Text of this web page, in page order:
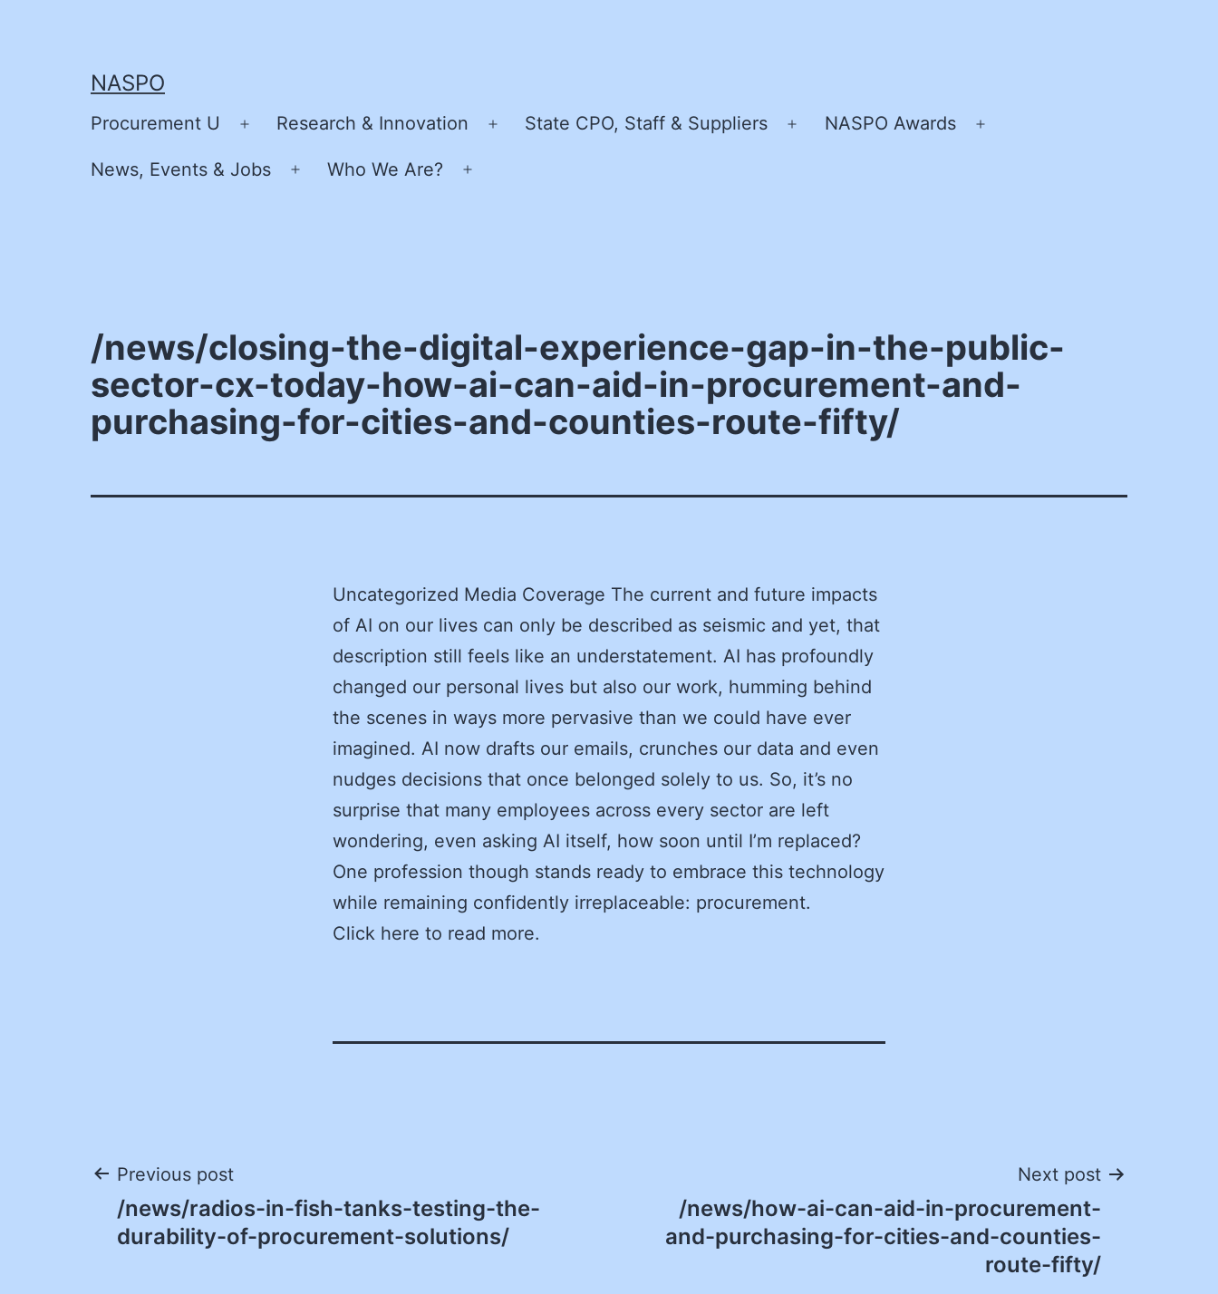
NASPO
Procurement U
Open
menu
Research & Innovation
Open
State CPO, Staff & Suppliers
Open
NASPO Awards
News, Events & Jobs
Open
Who We Are?
/news/closing-the-digital-experience-gap-in-the-public-
sector-cx-today-how-ai-can-aid-in-procurement-and-
purchasing-for-cities-and-counties-route-fifty/
Uncategorized Media Coverage The current and future impacts
of AI on our lives can only be described as seismic and yet, that
description still feels like an understatement. AI has profoundly
changed our personal lives but also our work, humming behind
the scenes in ways more pervasive than we could have ever
imagined. AI now drafts our emails, crunches our data and even
nudges decisions that once belonged solely to us. So, it’s no
surprise that many employees across every sector are left
wondering, even asking AI itself, how soon until I’m replaced?
One profession though stands ready to embrace this technology
while remaining confidently irreplaceable: procurement.
Click here to read more.
Post
navigation
Previous post
/news/radios-in-fish-tanks-testing-the-
durability-of-procurement-solutions/
Next post
/news/how-ai-can-aid-in-procurement-
and-purchasing-for-cities-and-counties-
route-fifty/